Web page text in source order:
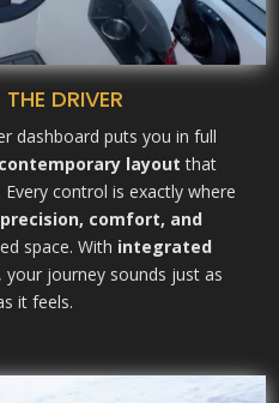
DRIVER
dashboard puts you in full
layout that
control is exactly where
precision, comfort, and
space. With integrated
, your journey sounds just as
it feels.